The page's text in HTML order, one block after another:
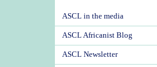
ASCL in the media
ASCL Africanist Blog
ASCL Newsletter